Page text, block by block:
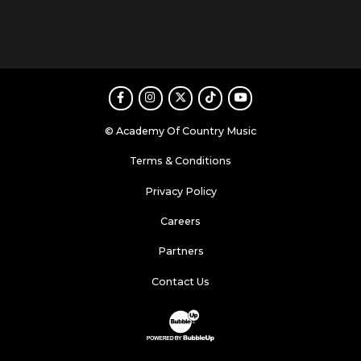
FacebookInstagram
TwitterTikTokYoutube
© Academy Of Country Music
Terms & Conditions
Privacy Policy
Careers
Partners
Contact Us
Website Development & Design